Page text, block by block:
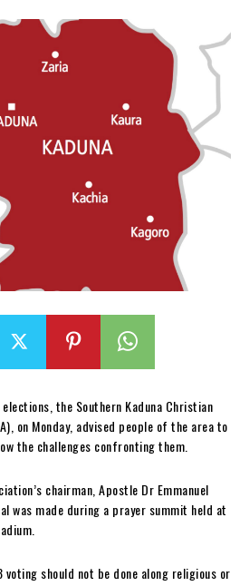
the Southern Kaduna Christian
on Monday, advised people of the area to
the challenges confronting them.
chairman, Apostle Dr Emmanuel
was made during a prayer summit held at
should not be done along religious or